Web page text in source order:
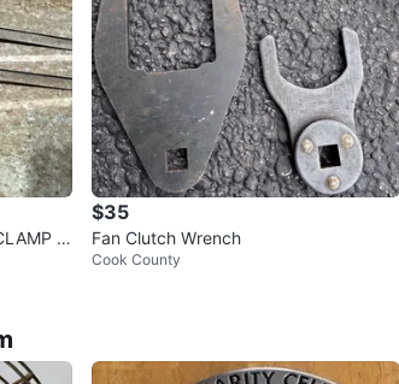
P
$35
Fan Clutch Wrench
Cook County